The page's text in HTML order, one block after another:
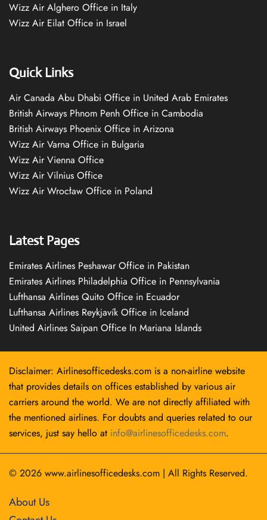
Wizz Air Alghero Office in Italy
Wizz Air Eilat Office in Israel
Quick Links
Air Canada Abu Dhabi Office in United Arab Emirates
British Airways Phnom Penh Office in Cambodia
British Airways Phoenix Office in Arizona
Wizz Air Varna Office in Bulgaria
Wizz Air Vienna Office
Wizz Air Vilnius Office
Wizz Air Wrocław Office in Poland
Latest Pages
Emirates Airlines Peshawar Office in Pakistan
Emirates Airlines Philadelphia Office in Pennsylvania
Lufthansa Airlines Quito Office in Ecuador
Lufthansa Airlines Reykjavík Office in Iceland
United Airlines Saipan Office In Mariana Islands
Disclaimer: Airlinesofficedesks.com is a non-airline website
that provides details on offices established by various air
carriers around the world. We are not directly affiliated with
the mentioned airlines. For doubts and queries related to our
services, just say hello at info@airlinesofficedesks.com.
© 2026 www.airlinesofficedesks.com | All Rights Reserved.
About Us